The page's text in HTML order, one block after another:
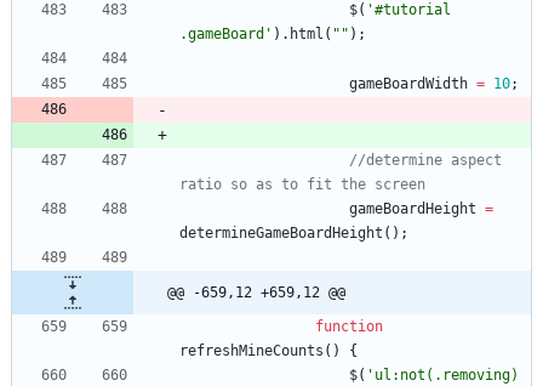
$( '#tutorial
.gameBoard' ) . html ( "" ) ;
gameBoardWidth = 10;
//determine aspect
ratio so as to fit the screen
gameBoardHeight =
determineGameBoardHeight ( ) ;
@@ -659,12 +659,12 @@
function
refreshMineCounts ( )
{
$( 'ul:not(.removing)